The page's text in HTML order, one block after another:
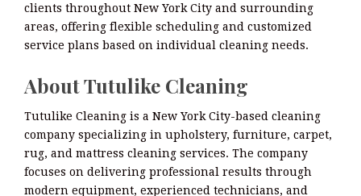
clients throughout New York City and surrounding
areas, offering flexible scheduling and customized
service plans based on individual cleaning needs.
About Tutulike Cleaning
Tutulike Cleaning is a New York City-based cleaning
company specializing in upholstery, furniture, carpet,
rug, and mattress cleaning services. The company
focuses on delivering professional results through
modern equipment, experienced technicians, and